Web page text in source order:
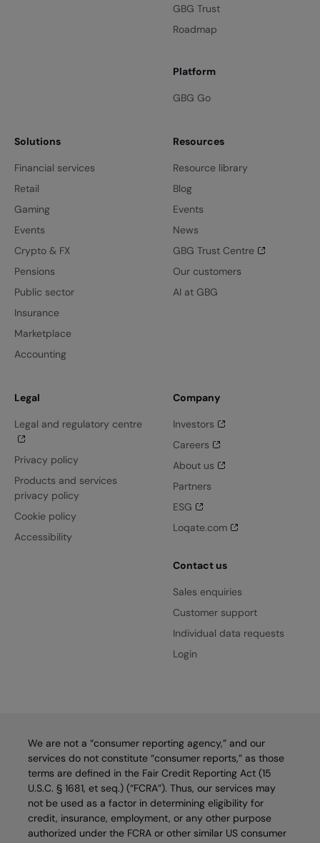
GBG Trust
Roadmap
Platform
GBG Go
Solutions
Financial services
Retail
Gaming
Events
Crypto & FX
Pensions
Public sector
Insurance
Marketplace
Accounting
Resources
Resource library
Blog
Events
News
GBG Trust Centre
Our customers
AI at GBG
Legal
Legal and regulatory centre
Privacy policy
Products and services
privacy policy
Cookie policy
Accessibility
Company
Investors
Careers
About us
Partners
ESG
Loqate.com
Contact us
Sales enquiries
Customer support
Individual data requests
Login
We are not a “consumer reporting agency,” and our
services do not constitute “consumer reports,” as those
terms are defined in the Fair Credit Reporting Act (15
U.S.C. § 1681, et seq.) (“FCRA”). Thus, our services may
not be used as a factor in determining eligibility for
credit, insurance, employment, or any other purpose
authorized under the FCRA or other similar US consumer